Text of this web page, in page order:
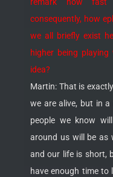
consequently, how
we all briefly exist
higher being playing
idea?
Martin: That is
we are alive, but in
people we know
around us will be as
and our life is short,
have enough time to